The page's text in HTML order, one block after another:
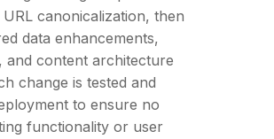
canonicalization, then
data enhancements,
and content architecture
change is tested and
to ensure no
functionality or user